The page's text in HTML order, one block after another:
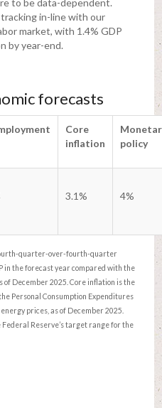
in-line with our
market, with 1.4% GDP
by year-end.
forecasts
Core
inflation
policy
3.1% 4%
quarter-over-fourth-quarter
in the forecast year compared with the
of December 2025. Core inflation is the
Personal Consumption Expenditures
prices, as of December 2025.
Reserve’s target range for the